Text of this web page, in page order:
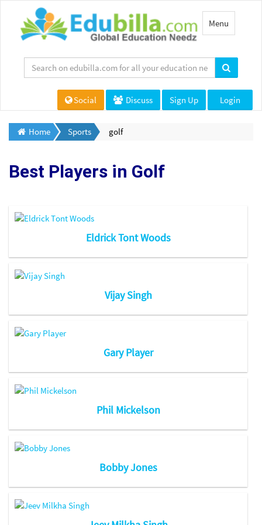
Toggle
navigation
Menu
Social Discuss Sign Up Login
Home Sports golf
Best Players in Golf
Eldrick Tont Woods
Vijay Singh
Gary Player
Phil Mickelson
Bobby Jones